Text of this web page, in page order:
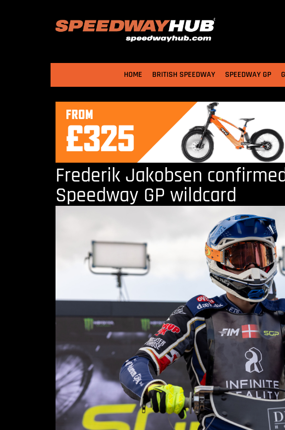
HOME BRITISH SPEEDWAY SPEEDWAY GP
Frederik Jakobsen
Speedway GP wildcard